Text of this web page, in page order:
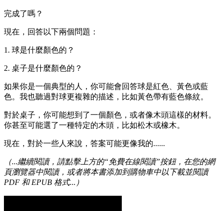
完成了嗎？
現在，回答以下兩個問題：
1. 球是什麼顏色的？
2. 桌子是什麼顏色的？
如果你是一個典型的人，你可能會回答球是紅色、黃色或藍
色。我也聽過對球更複雜的描述，比如黃色帶有藍色條紋。
對於桌子，你可能想到了一個顏色，或者像木頭這樣的材料。
你甚至可能選了一種特定的木頭，比如松木或橡木。
現在，對於一些人來說，答案可能更像我的......
（...繼續閱讀，請點擊上方的“免費在線閱讀”按鈕，在您的網
頁瀏覽器中閱讀，或者將本書添加到購物車中以下載並閱讀
PDF 和 EPUB 格式...）